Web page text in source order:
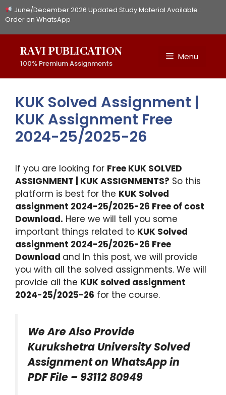
Skip
to
June/December 2026 Updated Study Material Available :
Order on WhatsApp
RAVI PUBLICATION
100% Premium Assignments
Menu
KUK Solved Assignment |
KUK Assignment Free
2024-25/2025-26
If you are looking for Free KUK SOLVED
ASSIGNMENT | KUK ASSIGNMENTS? So this
platform is best for the KUK Solved
assignment 2024-25/2025-26 Free of cost
Download. Here we will tell you some
important things related to KUK Solved
assignment 2024-25/2025-26 Free
Download and In this post, we will provide
you with all the solved assignments. We will
provide all the KUK solved assignment
2024-25/2025-26 for the course.
We Are Also Provide
Kurukshetra University Solved
Assignment on WhatsApp in
PDF File – 93112 80949